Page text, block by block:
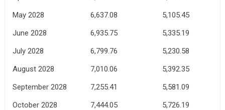
May 2028
6,637.08
5,105.45
June 2028
6,935.75
5,335.19
July 2028
6,799.76
5,230.58
August 2028
7,010.06
5,392.35
September 2028
7,255.41
5,581.09
October 2028
7,444.05
5,726.19